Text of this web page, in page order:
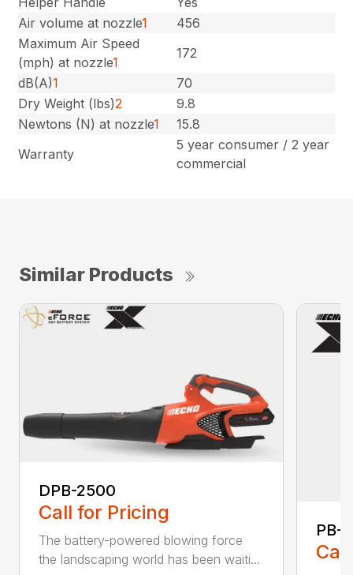
Air volume at nozzle1
456
Maximum Air Speed
(mph) at nozzle1
172
dB(A)1
70
Dry Weight (lbs)2
9.8
Newtons (N) at nozzle1
15.8
Warranty
5 year consumer / 2 year
commercial
Similar Products
DPB-2500
Call for Pricing
The battery-powered blowing force
the landscaping world has been waiti...
PB-